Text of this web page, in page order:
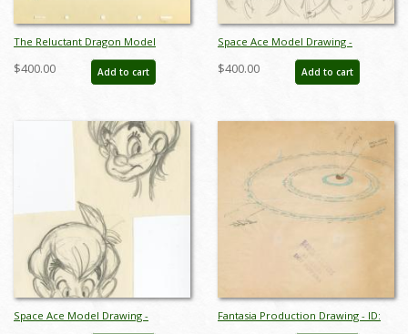
The Reluctant Dragon Model
Drawing - ID: aprreluctant5596
$400.00 Add to cart
Space Ace Model Drawing -
ID:decspaceace6879
$400.00 Add to cart
Space Ace Model Drawing -
Fantasia Production Drawing - ID: